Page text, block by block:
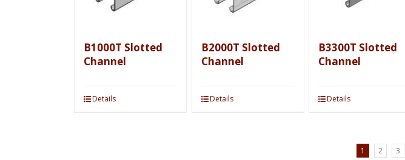
B1000T Slotted
Channel
Details
B2000T Slotted
Channel
Details
B3300T Slotted
Channel
Details
1 2 3